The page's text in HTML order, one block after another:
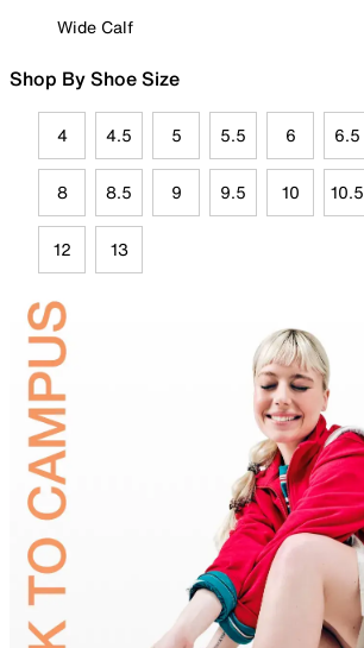
Wide Calf
Shop By Shoe Size
4 4.5 5 5.5 6 6.5
8 8.5 9 9.5 10 10.5
12 13